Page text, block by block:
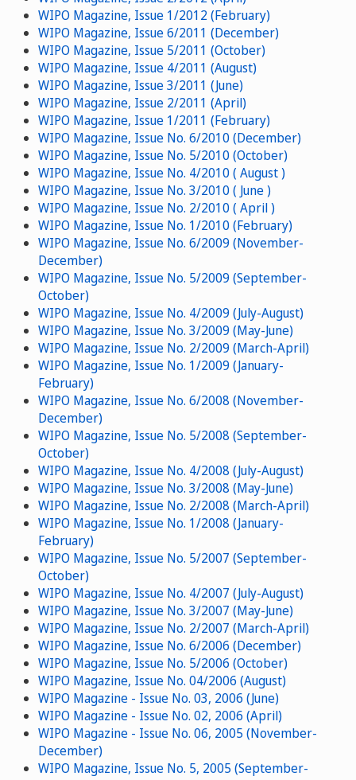
WIPO Magazine, Issue 1/2012 (February)
WIPO Magazine, Issue 6/2011 (December)
WIPO Magazine, Issue 5/2011 (October)
WIPO Magazine, Issue 4/2011 (August)
WIPO Magazine, Issue 3/2011 (June)
WIPO Magazine, Issue 2/2011 (April)
WIPO Magazine, Issue 1/2011 (February)
WIPO Magazine, Issue No. 6/2010 (December)
WIPO Magazine, Issue No. 5/2010 (October)
WIPO Magazine, Issue No. 4/2010 ( August )
WIPO Magazine, Issue No. 3/2010 ( June )
WIPO Magazine, Issue No. 2/2010 ( April )
WIPO Magazine, Issue No. 1/2010 (February)
WIPO Magazine, Issue No. 6/2009 (November-
December)
WIPO Magazine, Issue No. 5/2009 (September-
October)
WIPO Magazine, Issue No. 4/2009 (July-August)
WIPO Magazine, Issue No. 3/2009 (May-June)
WIPO Magazine, Issue No. 2/2009 (March-April)
WIPO Magazine, Issue No. 1/2009 (January-
February)
WIPO Magazine, Issue No. 6/2008 (November-
December)
WIPO Magazine, Issue No. 5/2008 (September-
October)
WIPO Magazine, Issue No. 4/2008 (July-August)
WIPO Magazine, Issue No. 3/2008 (May-June)
WIPO Magazine, Issue No. 2/2008 (March-April)
WIPO Magazine, Issue No. 1/2008 (January-
February)
WIPO Magazine, Issue No. 5/2007 (September-
October)
WIPO Magazine, Issue No. 4/2007 (July-August)
WIPO Magazine, Issue No. 3/2007 (May-June)
WIPO Magazine, Issue No. 2/2007 (March-April)
WIPO Magazine, Issue No. 6/2006 (December)
WIPO Magazine, Issue No. 5/2006 (October)
WIPO Magazine, Issue No. 04/2006 (August)
WIPO Magazine - Issue No. 03, 2006 (June)
WIPO Magazine - Issue No. 02, 2006 (April)
WIPO Magazine - Issue No. 06, 2005 (November-
December)
WIPO Magazine, Issue No. 5, 2005 (September-